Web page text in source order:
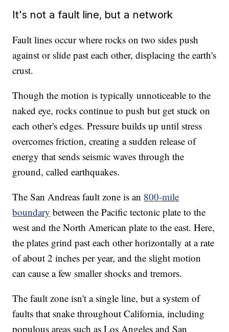
It's not a fault line, but a network
Fault lines occur where rocks on two sides push
against or slide past each other, displacing the earth's
crust.
Though the motion is typically unnoticeable to the
naked eye, rocks continue to push but get stuck on
each other's edges. Pressure builds up until stress
overcomes friction, creating a sudden release of
energy that sends seismic waves through the
ground, called earthquakes.
The San Andreas fault zone is an 800-mile
boundary between the Pacific tectonic plate to the
west and the North American plate to the east. Here,
the plates grind past each other horizontally at a rate
of about 2 inches per year, and the slight motion
can cause a few smaller shocks and tremors.
The fault zone isn't a single line, but a system of
faults that snake throughout California, including
populous areas such as Los Angeles and San